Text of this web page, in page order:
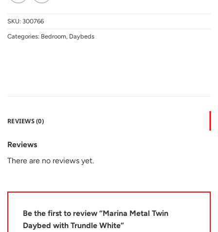
SKU: 300766
Categories: Bedroom, Daybeds
REVIEWS (0)
Reviews
There are no reviews yet.
Be the first to review “Marina Metal Twin
Daybed with Trundle White”